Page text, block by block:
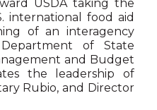
USDA taking the
international food aid
of an interagency
of State
and Budget
the leadership of
Rubio, and Director